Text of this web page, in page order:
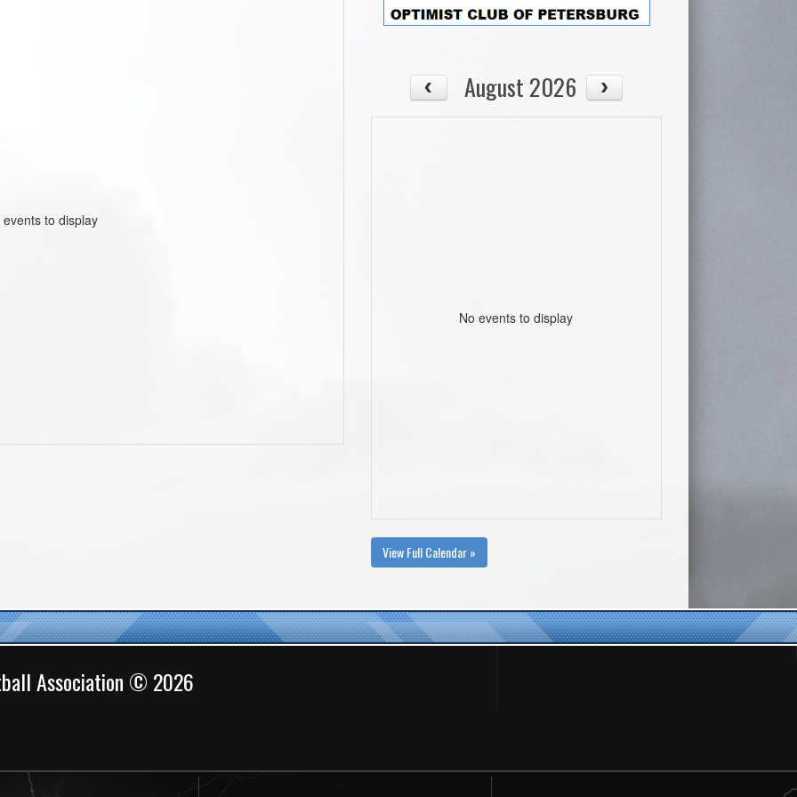
events to display
August 2026
No events to display
View Full Calendar »
Association © 2026